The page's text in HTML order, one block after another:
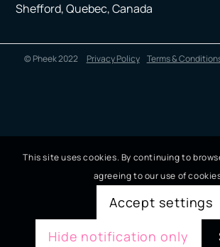
Shefford, Quebec, Canada
© Pheek 2022 Privacy Policy Terms &
This site uses cookies. By continuing to
agreeing to our use of
Accept settings
Hide notification only